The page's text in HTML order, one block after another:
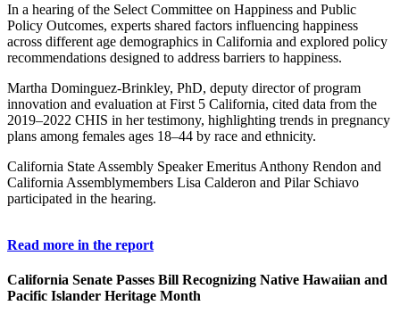
In a hearing of the Select Committee on Happiness and Public
Policy Outcomes, experts shared factors influencing happiness
across different age demographics in California and explored policy
recommendations designed to address barriers to happiness.
Martha Dominguez-Brinkley, PhD, deputy director of program
innovation and evaluation at First 5 California, cited data from the
2019–2022 CHIS in her testimony, highlighting trends in pregnancy
plans among females ages 18–44 by race and ethnicity.
California State Assembly Speaker Emeritus Anthony Rendon and
California Assemblymembers Lisa Calderon and Pilar Schiavo
participated in the hearing.
Read more in the report
California Senate Passes Bill Recognizing Native Hawaiian and
Pacific Islander Heritage Month